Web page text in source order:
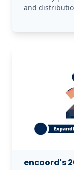
and
encoord's